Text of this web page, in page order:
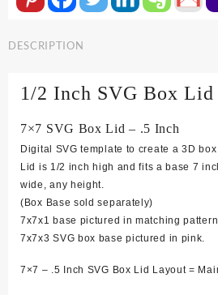
.5
quantity
DESCRIPTION
1/2 Inch SVG Box Lid
7×7 SVG Box Lid – .5 Inch
Digital SVG template to create a 3D
Lid is 1/2 inch high and fits a base 7
wide, any height.
(Box Base sold separately)
7x7x1 base pictured in matching
7x7x3 SVG box base pictured in pink.
7×7 – .5 Inch SVG Box Lid Layout =